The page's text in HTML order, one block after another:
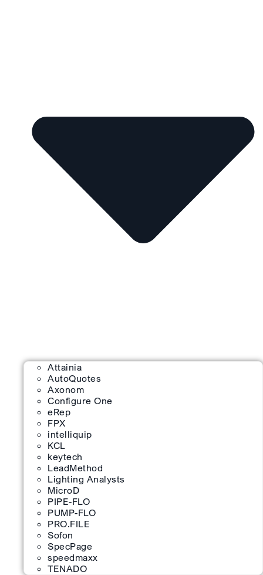
Attainia
AutoQuotes
Axonom
Configure One
eRep
FPX
intelliquip
KCL
keytech
LeadMethod
Lighting Analysts
MicroD
PIPE-FLO
PUMP-FLO
PRO.FILE
Sofon
SpecPage
speedmaxx
TENADO